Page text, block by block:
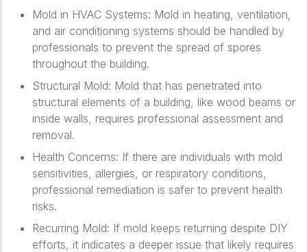
Mold in HVAC Systems: Mold in heating, ventilation,
and air conditioning systems should be handled by
professionals to prevent the spread of spores
throughout the building.
Structural Mold: Mold that has penetrated into
structural elements of a building, like wood beams or
inside walls, requires professional assessment and
removal.
Health Concerns: If there are individuals with mold
sensitivities, allergies, or respiratory conditions,
professional remediation is safer to prevent health
risks.
Recurring Mold: If mold keeps returning despite DIY
efforts, it indicates a deeper issue that likely requires